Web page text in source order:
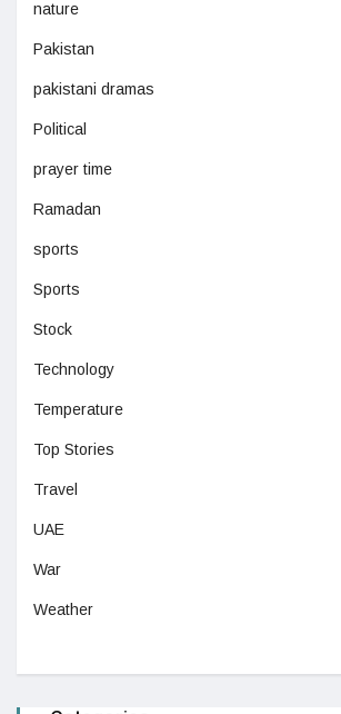
nature
Pakistan
pakistani dramas
Political
prayer time
Ramadan
sports
Sports
Stock
Technology
Temperature
Top Stories
Travel
UAE
War
Weather